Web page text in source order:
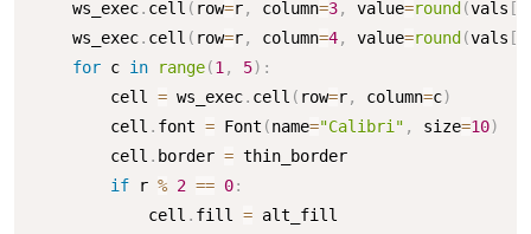
    ws_exec
. cell ( row=r, column=3, value=round (vals [
    ws_exec
. cell ( row=r, column=4, value=round (vals [
for c in range(1 , 5) :
        cell
= ws_exec. cell ( row=r, column=c)
        cell
. font = Font (name="Calibri" , size=10)
        cell
. border = thin_border
if r % 2 == 0:
            cell
. fill = alt_fill